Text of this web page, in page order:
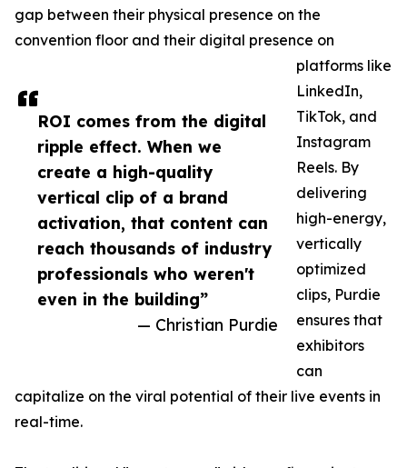
ROI comes from the digital
ripple effect. When we
create a high-quality
vertical clip of a brand
activation, that content can
reach thousands of industry
professionals who weren't
even in the building”
— Christian Purdie
gap between their physical presence on the
convention floor and their digital presence on
platforms like
LinkedIn,
TikTok, and
Instagram
Reels. By
delivering
high-energy,
vertically
optimized
clips, Purdie
ensures that
exhibitors
can
capitalize on the viral potential of their live events in
real-time.